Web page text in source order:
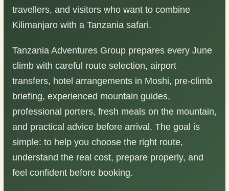
travellers, and visitors who want to combine
Kilimanjaro with a Tanzania safari.
Tanzania Adventures Group prepares every June
climb with careful route selection, airport
transfers, hotel arrangements in Moshi, pre-climb
briefing, experienced mountain guides,
professional porters, fresh meals on the mountain,
and practical advice before arrival. The goal is
simple: to help you choose the right route,
understand the real cost, prepare properly, and
feel confident before booking.